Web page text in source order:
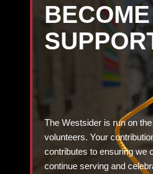
The Westsider is run on
volunteers. Your
contributes to ensuring we
continue serving and